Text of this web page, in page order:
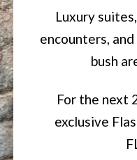
Luxury
encounters,
bush
For the next
exclusive